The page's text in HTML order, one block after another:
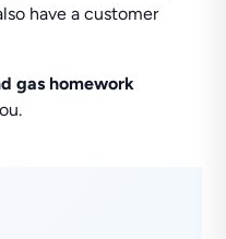
have a customer
gas homework